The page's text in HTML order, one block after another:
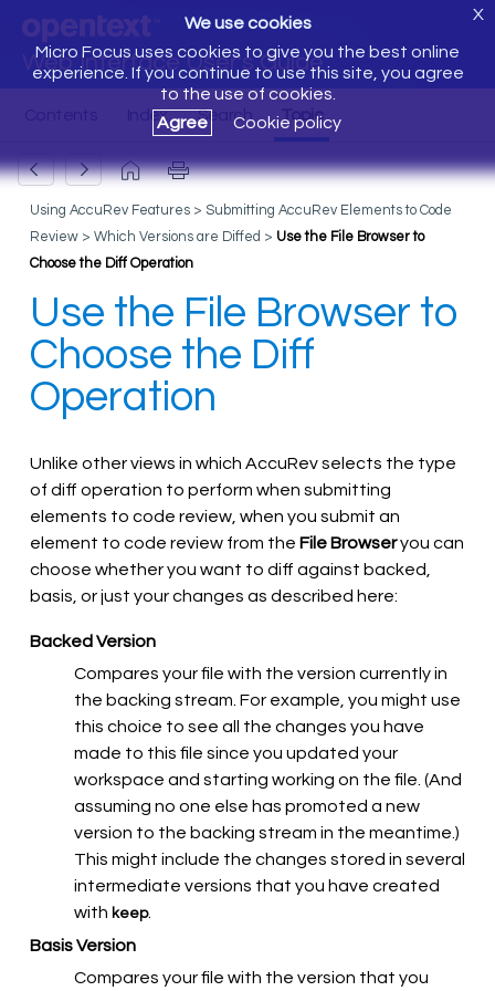
Web Interface User's Guide
We use cookies
Micro Focus uses cookies to give you the best online
experience. If you continue to use this site, you agree
to the use of cookies.
Agree
Cookie policy
X